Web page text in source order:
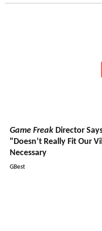
Game Freak Director
"Doesn’t Really Fit Our
Necessary
GBest